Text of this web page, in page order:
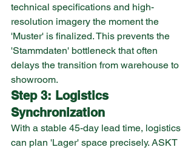
technical specifications and high-
resolution imagery the moment the
'Muster' is finalized. This prevents the
'Stammdaten' bottleneck that often
delays the transition from warehouse to
showroom.
Step 3: Logistics
Synchronization
With a stable 45-day lead time, logistics
can plan 'Lager' space precisely. ASKT